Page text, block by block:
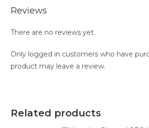
Reviews
There are no reviews yet.
Only logged in customers who have
product may leave a review.
Related products